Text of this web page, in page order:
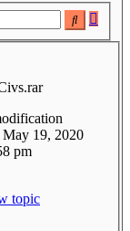
Search
May 19, 2020
pm
topic